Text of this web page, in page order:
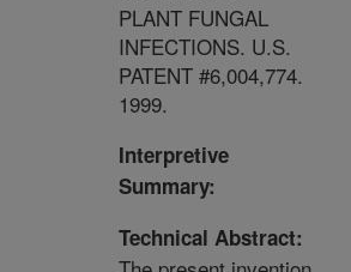
PLANT FUNGAL
INFECTIONS. U.S.
PATENT #6,004,774.
1999.
Interpretive
Summary:
Technical Abstract: